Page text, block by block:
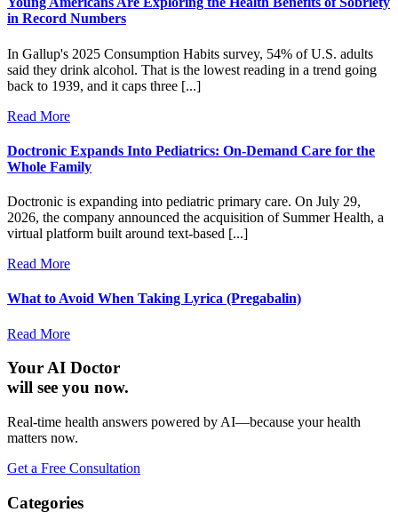
in Record Numbers
In Gallup's 2025 Consumption Habits survey, 54% of U.S. adults
said they drink alcohol. That is the lowest reading in a trend going
back to 1939, and it caps three [...]
Read More
Doctronic Expands Into Pediatrics: On-Demand Care for the
Whole Family
Doctronic is expanding into pediatric primary care. On July 29,
2026, the company announced the acquisition of Summer Health, a
virtual platform built around text-based [...]
Read More
What to Avoid When Taking Lyrica (Pregabalin)
Read More
Your AI Doctor
will see you now.
Real-time health answers powered by AI—because your health
matters now.
Get a Free Consultation
Categories